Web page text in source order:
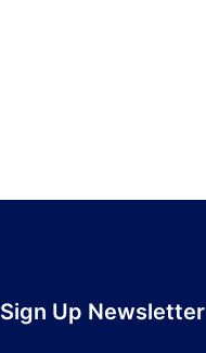
Sign Up Newsletter